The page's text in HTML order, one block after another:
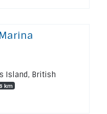
Island, British
km